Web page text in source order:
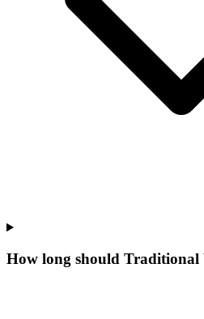
How long should Traditional